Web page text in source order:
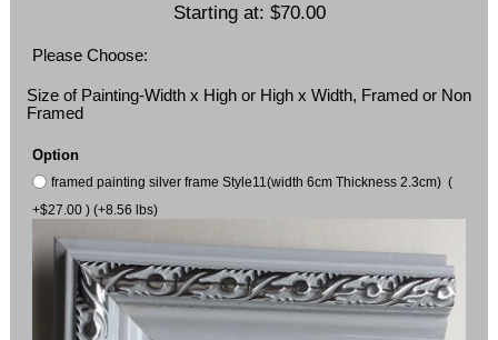
Starting at: $70.00
Please Choose:
Size of Painting-Width x High or High x Width, Framed or Non
Framed
Option
framed painting silver frame Style11(width 6cm Thickness 2.3cm) (
+$27.00 ) (+8.56 lbs)